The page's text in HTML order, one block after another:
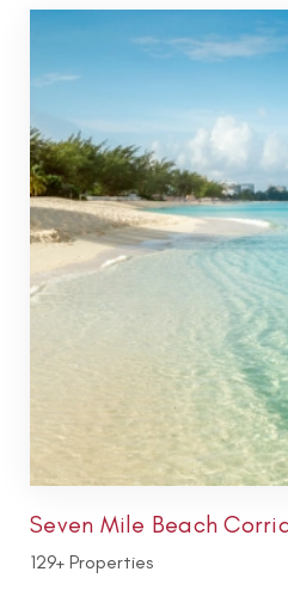
Seven Mile Beach
129+ Properties